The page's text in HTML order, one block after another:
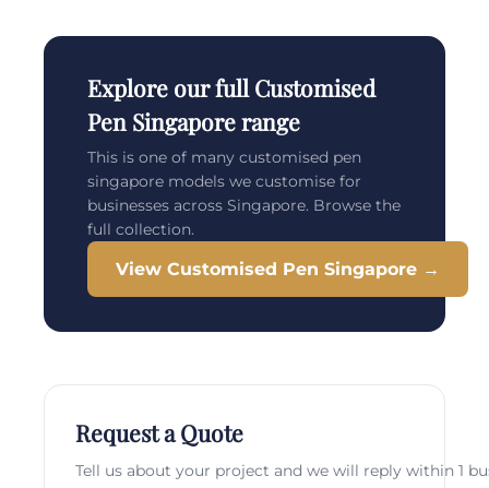
Explore our full Customised
Pen Singapore range
This is one of many customised pen
singapore models we customise for
businesses across Singapore. Browse the
full collection.
View Customised Pen Singapore →
Request a Quote
Tell us about your project and we will reply within 1